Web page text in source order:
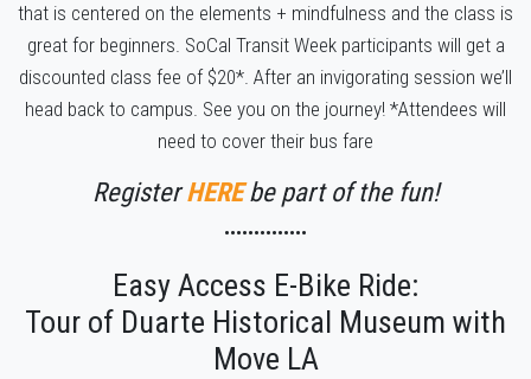
that is centered on the elements + mindfulness and the class is
great for beginners. SoCal Transit Week participants will get a
discounted class fee of $20*. After an invigorating session we’ll
head back to campus. See you on the journey! *Attendees will
need to cover their bus fare
RegisterHERE be part of the fun!
••••••••••••••
Easy Access E-Bike Ride:
Tour of Duarte Historical Museum with
Move LA